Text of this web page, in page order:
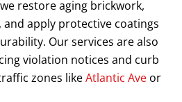
restore aging brickwork,
apply protective coatings
Our services are also
violation notices and curb
zones likeAtlantic Ave or